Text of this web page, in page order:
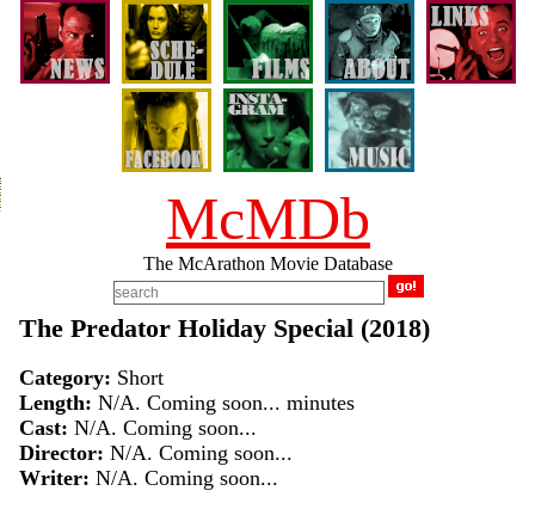
McMDb
The McArathon Movie Database
The Predator Holiday Special (2018)
Category: Short
Length: N/A. Coming soon... minutes
Cast: N/A. Coming soon...
Director: N/A. Coming soon...
Writer: N/A. Coming soon...